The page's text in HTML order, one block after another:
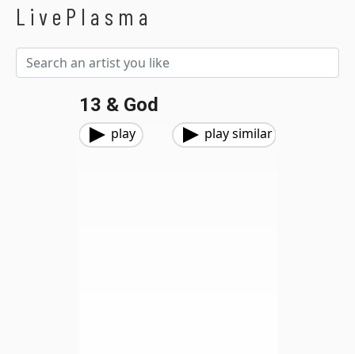
LivePlasma
13 & God
play play similar